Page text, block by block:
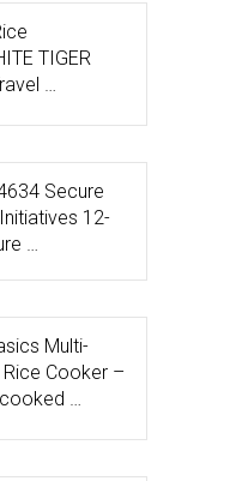
TIGER
…
Secure
12-
…
Multi-
Cooker –
…